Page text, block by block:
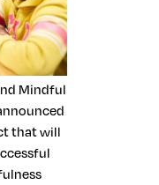
Mindful
that will